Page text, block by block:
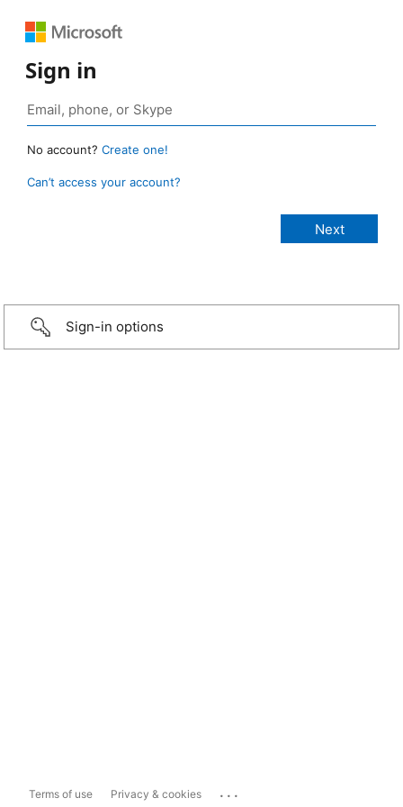
Sign in
No account? Create one!
Can’t access your account?
Sign-in options
Terms of use Privacy & cookies ...